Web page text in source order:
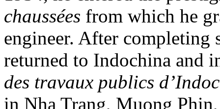
chaussées from which he
engineer. After completing
returned to Indochina and
des travaux publics
in Nha Trang, Muong